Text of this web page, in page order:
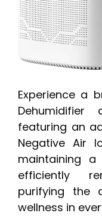
Experience a
featuring an
Negative Air
maintaining
efficiently
purifying the
wellness in